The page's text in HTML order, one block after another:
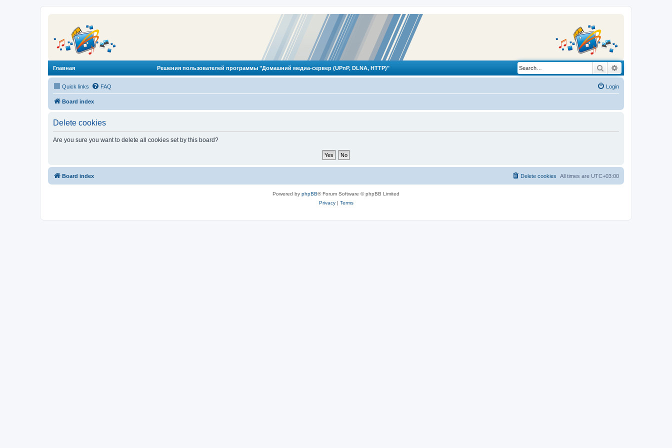
Главная Решения пользователей программы "Домашний медиа-сервер (UPnP, DLNA, HTTP)" Search
Quick links FAQ Login
Board index
Delete cookies
Are you sure you want to delete all cookies set by this board?
Board index All times are UTC+03:00
Delete cookies
Powered by phpBB® Forum Software © phpBB Limited
Privacy| Terms